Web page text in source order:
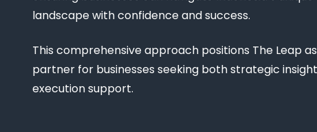
landscape with confidence and success.
This comprehensive approach positions The Leap
partner for businesses seeking both strategic
execution support.